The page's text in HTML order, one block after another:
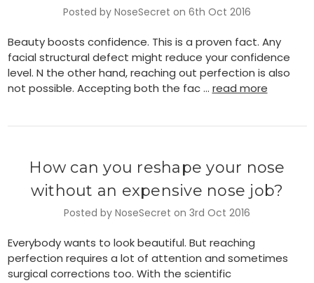
Posted by NoseSecret on 6th Oct 2016
Beauty boosts confidence. This is a proven fact. Any
facial structural defect might reduce your confidence
level. N the other hand, reaching out perfection is also
not possible. Accepting both the fac … read more
How can you reshape your nose
without an expensive nose job?
Posted by NoseSecret on 3rd Oct 2016
Everybody wants to look beautiful. But reaching
perfection requires a lot of attention and sometimes
surgical corrections too. With the scientific